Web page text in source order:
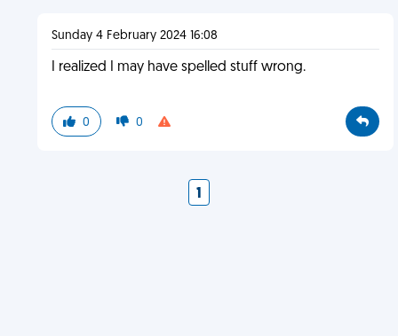
Sunday 4 February 2024 16:08
I realized I may have spelled stuff wrong.
0 0
1